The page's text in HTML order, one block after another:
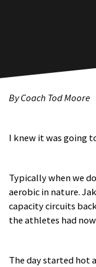
By Coach Tod Moore
I knew it was going
Typically when we
aerobic in nature.
capacity circuits
the athletes had
The day started hot